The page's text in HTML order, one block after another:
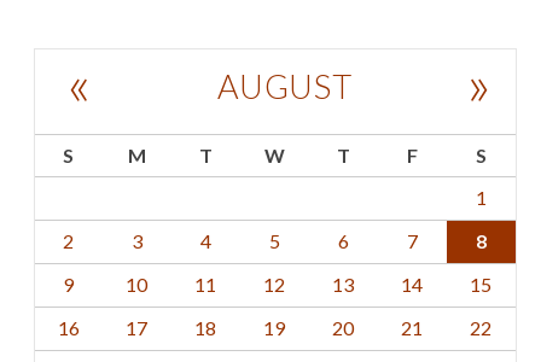
AUGUST
« »
S M T W T F
S
1
2
3 4 5 6 7
8
9
10 11 12 13 14
15
16
17 18 19 20 21
22